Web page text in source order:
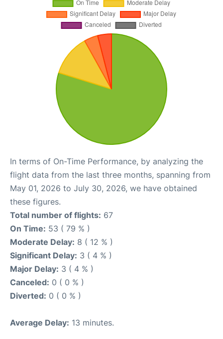
In terms of On-Time Performance, by analyzing the
flight data from the last three months, spanning from
May 01, 2026 to July 30, 2026, we have obtained
these figures.
Total number of flights: 67
On Time: 53 ( 79 % )
Moderate Delay: 8 ( 12 % )
Significant Delay: 3 ( 4 % )
Major Delay: 3 ( 4 % )
Canceled: 0 ( 0 % )
Diverted: 0 ( 0 % )
Average Delay: 13 minutes.